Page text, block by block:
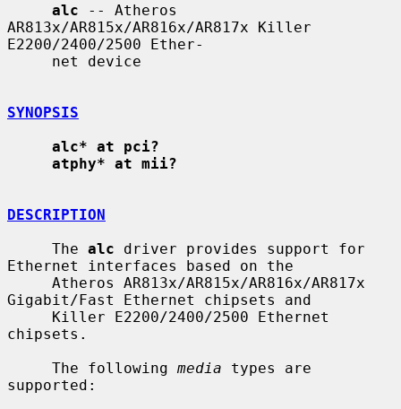
alc -- Atheros
AR813x/AR815x/AR816x/AR817x Killer
E2200/2400/2500 Ether-
SYNOPSIS
alc* at pci?
atphy* at mii?
DESCRIPTION
     The
alc driver provides support for
Ethernet interfaces based on the
Gigabit/Fast Ethernet chipsets and
chipsets.
     The following
media types are
supported: